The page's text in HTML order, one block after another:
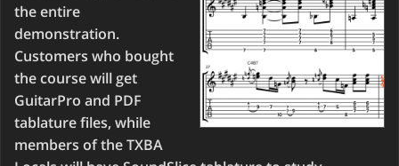
the entire
demonstration.
Customers who bought
the course will get
GuitarPro and PDF
tablature files, while
members of the TXBA